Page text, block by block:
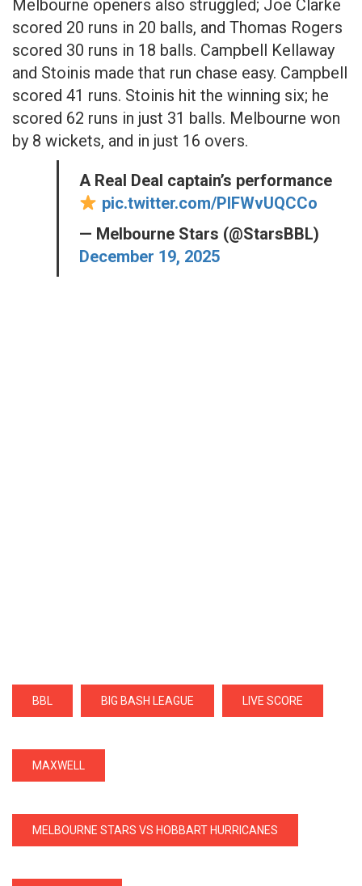
Melbourne openers also struggled; Joe Clarke
scored 20 runs in 20 balls, and Thomas Rogers
scored 30 runs in 18 balls. Campbell Kellaway
and Stoinis made that run chase easy. Campbell
scored 41 runs. Stoinis hit the winning six; he
scored 62 runs in just 31 balls. Melbourne won
by 8 wickets, and in just 16 overs.
A Real Deal captain’s performance
pic.twitter.com/PIFWvUQCCo
— Melbourne Stars (@StarsBBL)
December 19, 2025
BBL BIG BASH LEAGUE LIVE SCORE
MAXWELL
MELBOURNE STARS VS HOBBART HURRICANES